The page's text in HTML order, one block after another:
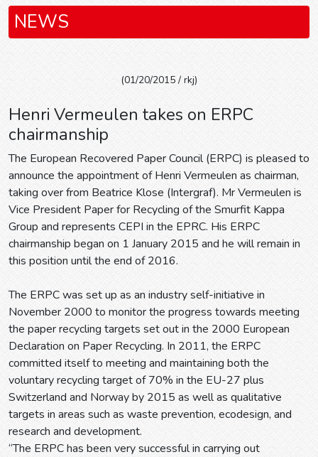
NEWS
(01/20/2015 / rkj)
Henri Vermeulen takes on ERPC
chairmanship
The European Recovered Paper Council (ERPC) is pleased to
announce the appointment of Henri Vermeulen as chairman,
taking over from Beatrice Klose (Intergraf). Mr Vermeulen is
Vice President Paper for Recycling of the Smurfit Kappa
Group and represents CEPI in the EPRC. His ERPC
chairmanship began on 1 January 2015 and he will remain in
this position until the end of 2016.
The ERPC was set up as an industry self-initiative in
November 2000 to monitor the progress towards meeting
the paper recycling targets set out in the 2000 European
Declaration on Paper Recycling. In 2011, the ERPC
committed itself to meeting and maintaining both the
voluntary recycling target of 70% in the EU-27 plus
Switzerland and Norway by 2015 as well as qualitative
targets in areas such as waste prevention, ecodesign, and
research and development.
“The ERPC has been very successful in carrying out